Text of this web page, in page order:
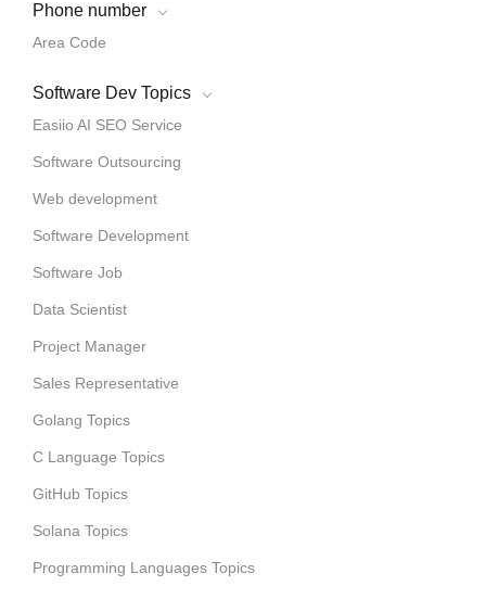
Phone number
Area Code
Software Dev Topics
Easiio AI SEO Service
Software Outsourcing
Web development
Software Development
Software Job
Data Scientist
Project Manager
Sales Representative
Golang Topics
C Language Topics
GitHub Topics
Solana Topics
Programming Languages Topics